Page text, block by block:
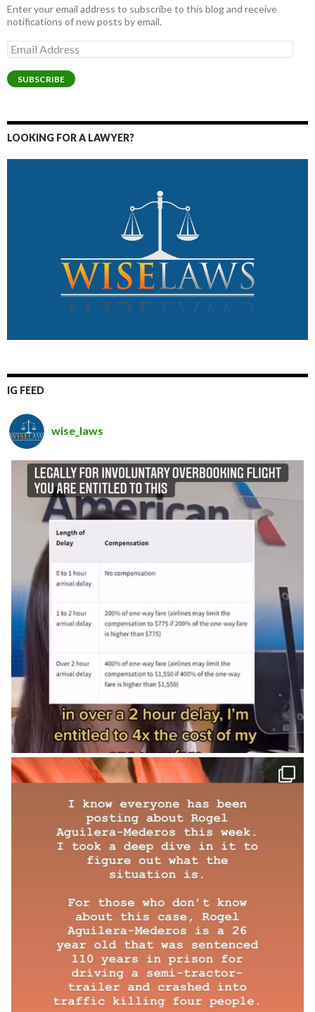
Enter your email address to subscribe to this blog and receive
notifications of new posts by email.
Email
Address
SUBSCRIBE
LOOKING FOR A LAWYER?
IG FEED
wise_laws